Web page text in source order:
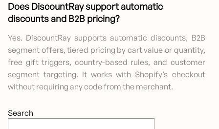
Search
Does DiscountRay support automatic
discounts and B2B pricing?
Yes. DiscountRay supports automatic discounts, B2B
segment offers, tiered pricing by cart value or quantity,
free gift triggers, country-based rules, and customer
segment targeting. It works with Shopify’s checkout
without requiring any code from the merchant.